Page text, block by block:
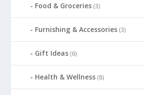
Food & Groceries (3)
Furnishing & Accessories (3)
Gift Ideas (6)
Health & Wellness (8)